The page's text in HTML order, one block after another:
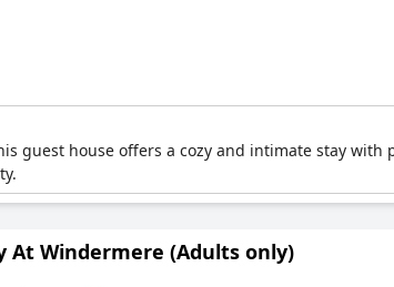
guest house offers a cozy and intimate stay
At Windermere (Adults only)